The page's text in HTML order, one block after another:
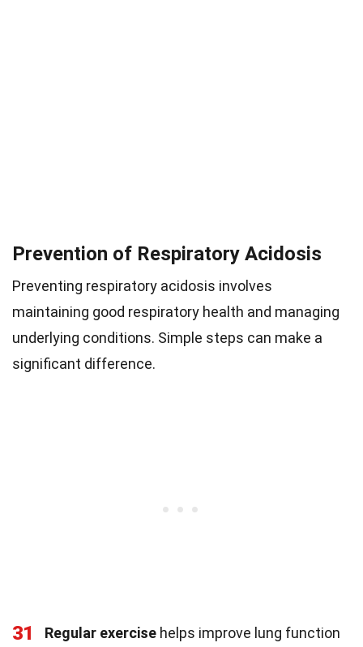
Prevention of Respiratory Acidosis
Preventing respiratory acidosis involves
maintaining good respiratory health and managing
underlying conditions. Simple steps can make a
significant difference.
31 Regular exercise helps improve lung function